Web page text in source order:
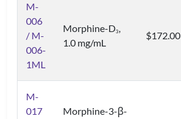
M-
006
/ M-
006-
1ML
Morphine-D3,
1.0 mg/mL
$172.00
M-
017
Morphine-3-β-